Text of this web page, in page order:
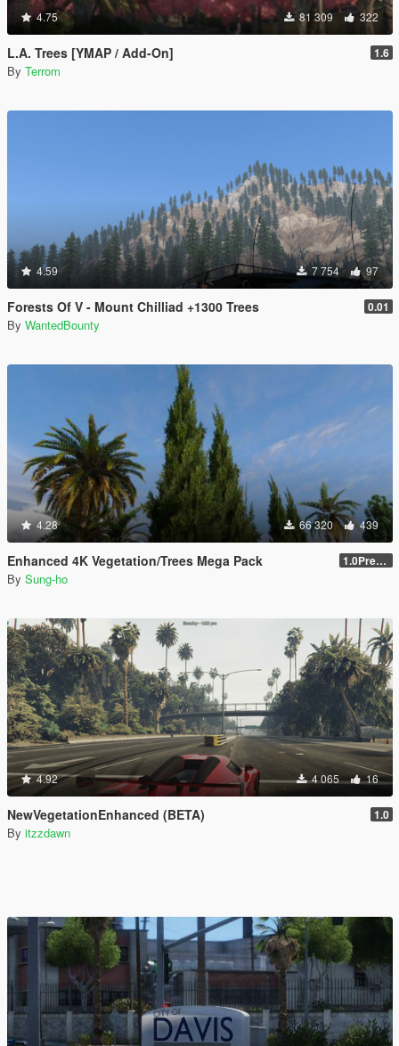
4.75 81 309 322
L.A. Trees [YMAP / Add-On] 1.6
By Terrom
4.59 7 754 97
Forests Of V - Mount Chilliad +1300 Trees 0.01
By WantedBounty
4.28 66 320 439
Enhanced 4K Vegetation/Trees Mega Pack 1.0Pre-Screen
By Sung-ho
4.92 4 065 16
NewVegetationEnhanced (BETA) 1.0
By itzzdawn